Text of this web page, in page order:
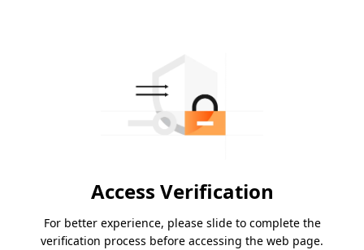
Access Verification
For better experience, please slide to complete the
verification process before accessing the web page.